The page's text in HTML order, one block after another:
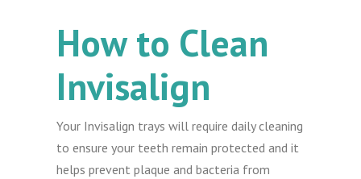
How to Clean
Invisalign
Your Invisalign trays will require daily cleaning
to ensure your teeth remain protected and it
helps prevent plaque and bacteria from